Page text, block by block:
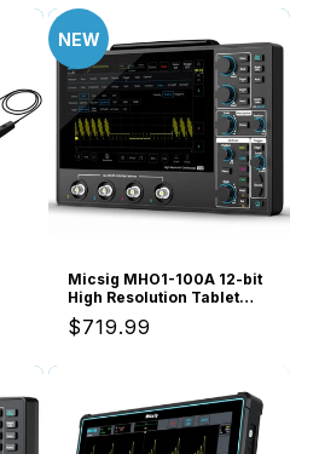
Oscilloscope Probe Kit
Accessory
NEW
Micsig MHO1-100A 12-bit
High Resolution Tablet
Oscilloscope MHO1,
Portable Handheld with 4
Touch Screen &
16000mAh Battery
Regular
$719.99